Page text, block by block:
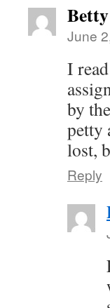
Betty
June
I
by
petty
lost,
Reply